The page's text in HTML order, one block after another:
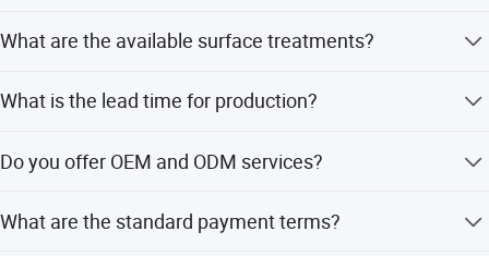
diameter are available according to customer
What are the available surface treatments?
weaving) and PVC coating to ensure corrosion and
What is the lead time for production?
peak season and off-season production.
Do you offer OEM and ODM services?
specific customer branding and design needs.
What are the standard payment terms?